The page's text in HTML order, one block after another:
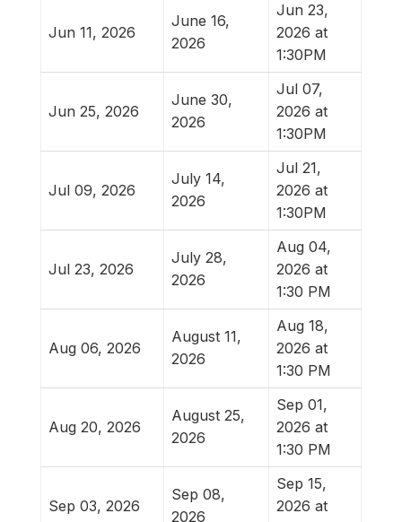
Jun 11, 2026
June 16,
2026
Jun 23,
2026 at
1:30PM
Jun 25, 2026
June 30,
2026
Jul 07,
2026 at
1:30PM
Jul 09, 2026
July 14,
2026
Jul 21,
2026 at
1:30PM
Jul 23, 2026
July 28,
2026
Aug 04,
2026 at
1:30 PM
Aug 06, 2026
August 11,
2026
Aug 18,
2026 at
1:30 PM
Aug 20, 2026
August 25,
2026
Sep 01,
2026 at
1:30 PM
Sep 03, 2026
Sep 08,
2026
Sep 15,
2026 at